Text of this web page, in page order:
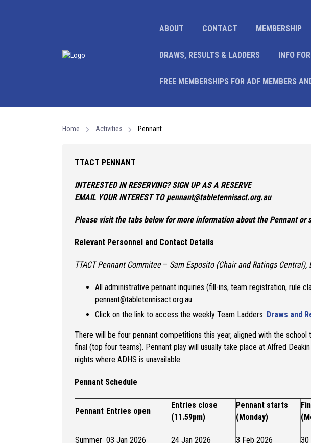
ABOUT CONTACT MEMBERSHIP
DRAWS, RESULTS & LADDERS INFO
FREE MEMBERSHIPS FOR ADF MEMBERS
Home Activities Pennant
TTACT PENNANT
INTERESTED IN RESERVING? SIGN UP AS A RESERVE
EMAIL YOUR INTEREST TO pennant@tabletennisact.org.au
Please visit the tabs below for more information about the Pennant or
Relevant Personnel and Contact Details
TTACT Pennant Commitee – Sam Esposito (Chair and Ratings
All administrative pennant inquiries (fill-ins, team registration, rule
pennant@tabletennisact.org.au
Click on the link to access the weekly Team Ladders: Draws and
There will be four pennant competitions this year, aligned with the
final (top four teams). Pennant play will usually take place at Alfred
nights where ADHS is unavailable.
Pennant Schedule
Pennant Entries open
Entries close
(11.59pm)
Pennant starts
(Monday)
Summer 03 Jan 2026 24 Jan 2026 3 Feb 2026 30